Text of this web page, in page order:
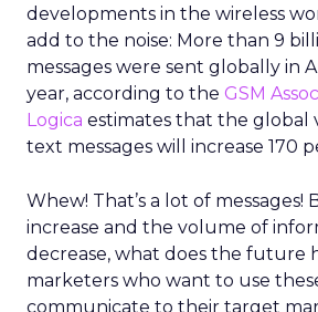
developments in the wireless
add to the noise: More than 9
messages were sent globally in
year, according to the GSM
Logica estimates that the global
text messages will increase 170
Whew! That’s a lot of messages!
increase and the volume of
decrease, what does the future
marketers who want to use
communicate to their target